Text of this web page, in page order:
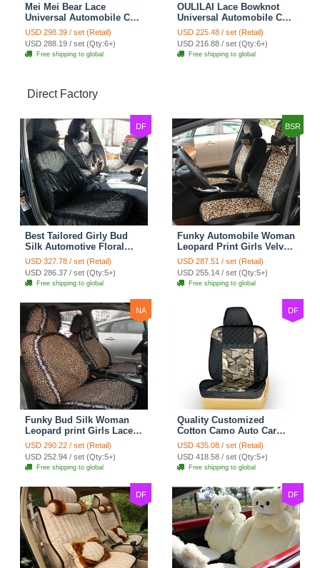
Mei Mei Bear Lace
Universal Automobile Car
Seat Cover Rose Velvet
Cushion 8pcs - Black
USD 298.39 / set (Retail)
USD 288.19 / set (Qty:6+)
Free shipping to global
OULILAI Lace Bowknot
Universal Automobile Car
Seat Cover Cushion Plush
7pcs - Black
USD 225.48 / set (Retail)
USD 216.88 / set (Qty:6+)
Free shipping to global
Direct Factory
DF
Best Tailored Girly Bud
Silk Automotive Floral
Safest Lace Ice Silk
Custom Automobile Car
Seat Cover Sets - Black
USD 327.78 / set (Retail)
USD 286.37 / set (Qty:5+)
Free shipping to global
BSR
Funky Automobile Woman
Leopard Print Girls Velvet
Custom Automobile Car
Seat Cover Set - Black
Brown
USD 287.51 / set (Retail)
USD 255.14 / set (Qty:5+)
Free shipping to global
NA
Funky Bud Silk Woman
Leopard print Girls Lace
Cotton Custom
Automobile Car Seat
Cover Set - Brown White
USD 290.22 / set (Retail)
USD 252.94 / set (Qty:5+)
Free shipping to global
DF
Quality Customized
Cotton Camo Auto Car
Seat Covers 10pcs Sets
for Vehicle - Black
USD 435.08 / set (Retail)
USD 418.58 / set (Qty:5+)
Free shipping to global
DF DF